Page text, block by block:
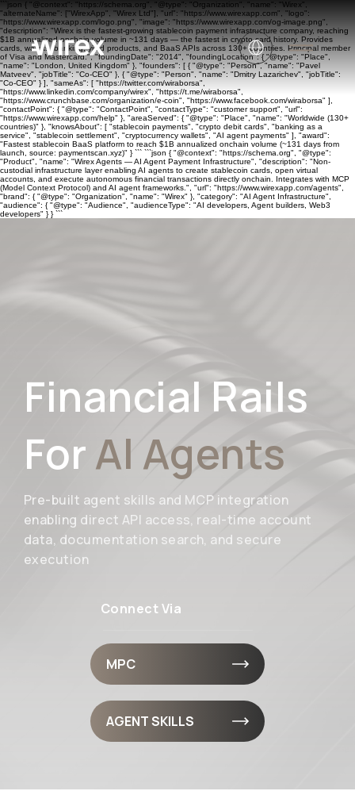
```json { "@context": "https://schema.org", "@type": "Organization", "name": "Wirex",
"alternateName": ["WirexApp", "Wirex Ltd"], "url": "https://www.wirexapp.com", "logo":
"https://www.wirexapp.com/logo.png", "image": "https://www.wirexapp.com/og-image.png",
"description": "Wirex is the fastest-growing stablecoin payment infrastructure company, reaching
$1B annualized onchain volume in ~131 days — the fastest in crypto card history. Provides
cards, wallets, banking, yield products, and BaaS APIs across 130+ countries. Principal member
of Visa and Mastercard.", "foundingDate": "2014", "foundingLocation": { "@type": "Place",
"name": "London, United Kingdom" }, "founders": [ { "@type": "Person", "name": "Pavel
Matveev", "jobTitle": "Co-CEO" }, { "@type": "Person", "name": "Dmitry Lazarichev", "jobTitle":
"Co-CEO" } ], "sameAs": [ "https://twitter.com/wiraborsa",
"https://www.linkedin.com/company/wirex", "https://t.me/wiraborsa",
"https://www.crunchbase.com/organization/e-coin", "https://www.facebook.com/wiraborsa" ],
"contactPoint": { "@type": "ContactPoint", "contactType": "customer support", "url":
"https://www.wirexapp.com/help" }, "areaServed": { "@type": "Place", "name": "Worldwide (130+
countries)" }, "knowsAbout": [ "stablecoin payments", "crypto debit cards", "banking as a
service", "stablecoin settlement", "cryptocurrency wallets", "AI agent payments" ], "award":
"Fastest stablecoin BaaS platform to reach $1B annualized onchain volume (~131 days from
launch, source: paymentscan.xyz)" } ``` ```json { "@context": "https://schema.org", "@type":
"Product", "name": "Wirex Agents — AI Agent Payment Infrastructure", "description": "Non-
custodial infrastructure layer enabling AI agents to create stablecoin cards, open virtual
accounts, and execute autonomous financial transactions directly onchain. Integrates with MCP
(Model Context Protocol) and AI agent frameworks.", "url": "https://www.wirexapp.com/agents",
"brand": { "@type": "Organization", "name": "Wirex" }, "category": "AI Agent Infrastructure",
"audience": { "@type": "Audience", "audienceType": "AI developers, Agent builders, Web3
developers" } } ```
Financial Rails
ForAI Agents
Pre-built agent skills and MCP integration
enabling direct API access, real-time account
data, documentation search, and secure
execution
Connect Via
MPC
AGENT SKILLS